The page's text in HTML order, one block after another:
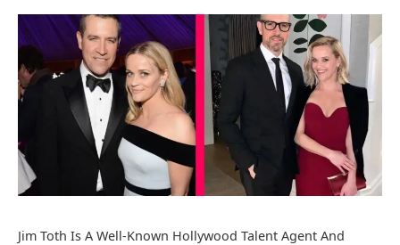
Jim Toth Is A Well-Known Hollywood Talent Agent And